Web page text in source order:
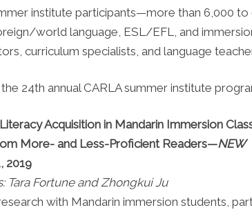
institute participants—more than 6,000
world language, ESL/EFL, and
curriculum specialists, and language
24th annual CARLA summer institute
Acquisition in Mandarin Immersion
More- and Less-Proficient Readers—NEW
2019
Tara Fortune and Zhongkui Ju
with Mandarin immersion students,